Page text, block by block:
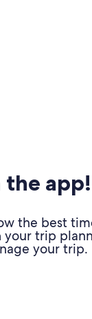
the app!
the best
trip
your trip.